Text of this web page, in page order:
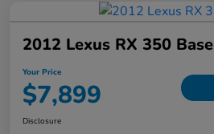
2012 Lexus RX 350 Base
Your Price
$7,899
Disclosure